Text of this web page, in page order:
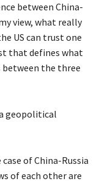
between China-
view, what really
US can trust one
that defines what
between the three
geopolitical
of China-Russia
of each other are